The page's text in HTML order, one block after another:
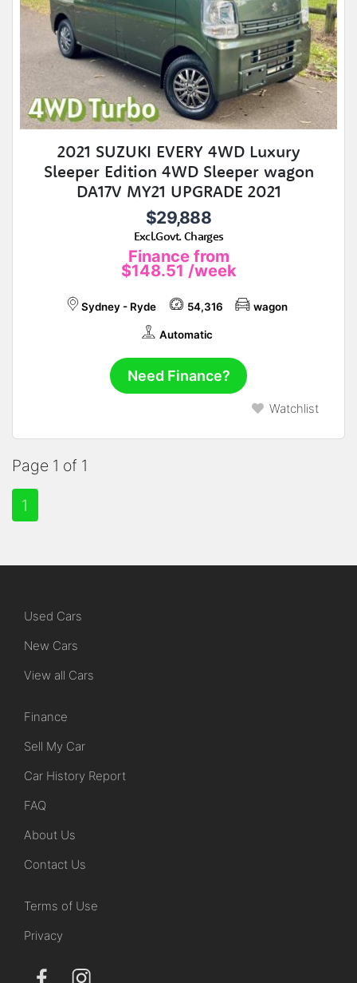
2021 SUZUKI EVERY 4WD Luxury
Sleeper Edition 4WD Sleeper wagon
DA17V MY21 UPGRADE 2021
$29,888
Excl.Govt. Charges
Finance from
$148.51 /week
Sydney - Ryde 54,316 wagon
Automatic
Need Finance?
Watchlist
Page 1 of 1
1
Used Cars
New Cars
View all Cars
Finance
Sell My Car
Car History Report
FAQ
About Us
Contact Us
Terms of Use
Privacy